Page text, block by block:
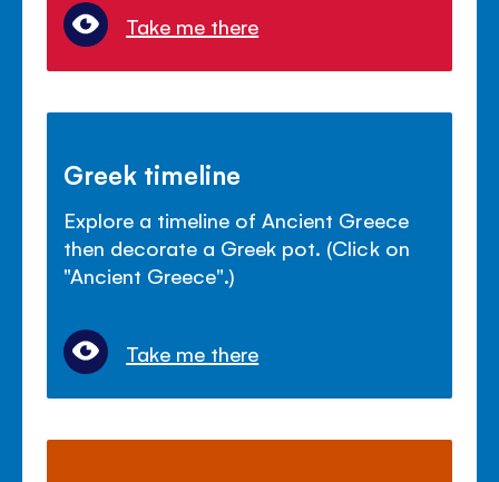
Take me there
Greek timeline
Explore a timeline of Ancient Greece
then decorate a Greek pot. (Click on
"Ancient Greece".)
Take me there